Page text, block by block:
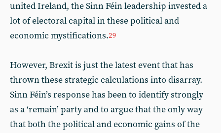
united Ireland, the Sinn Féin leadership invested a
lot of electoral capital in these political and
economic mystifications.29
However, Brexit is just the latest event that has
thrown these strategic calculations into disarray.
Sinn Féin’s response has been to identify strongly
as a ‘remain’ party and to argue that the only way
that both the political and economic gains of the